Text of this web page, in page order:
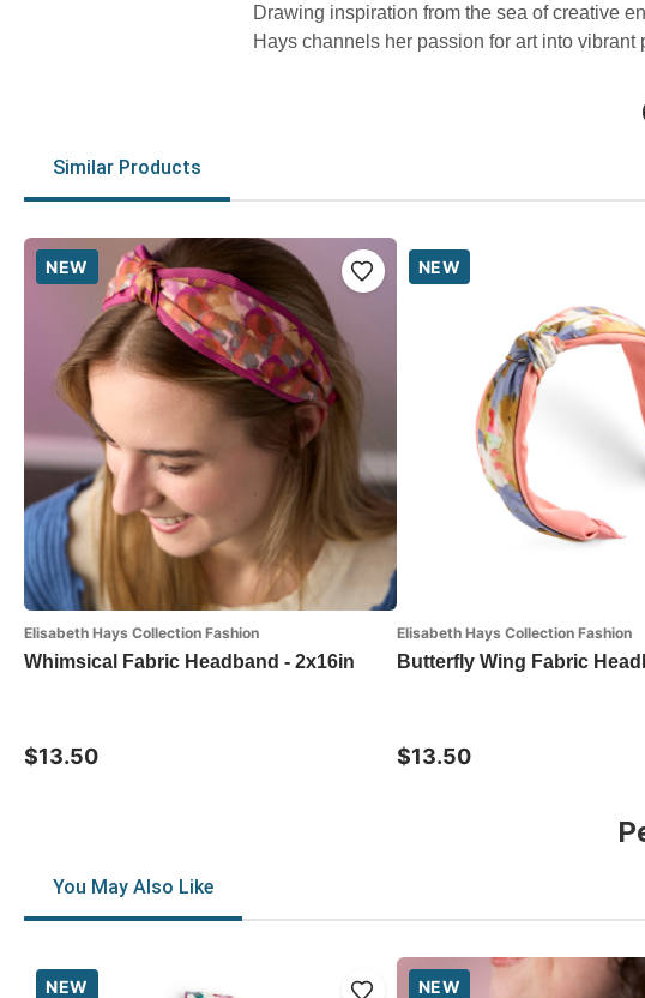
Drawing inspiration from the sea of creative
Hays channels her passion for art into
Similar Products
NEW
Elisabeth Hays Collection Fashion
Whimsical Fabric Headband - 2x16in
$13.50
NEW
Elisabeth Hays Collection Fashion
Butterfly Wing Fabric
$13.50
You May Also Like
NEW NEW